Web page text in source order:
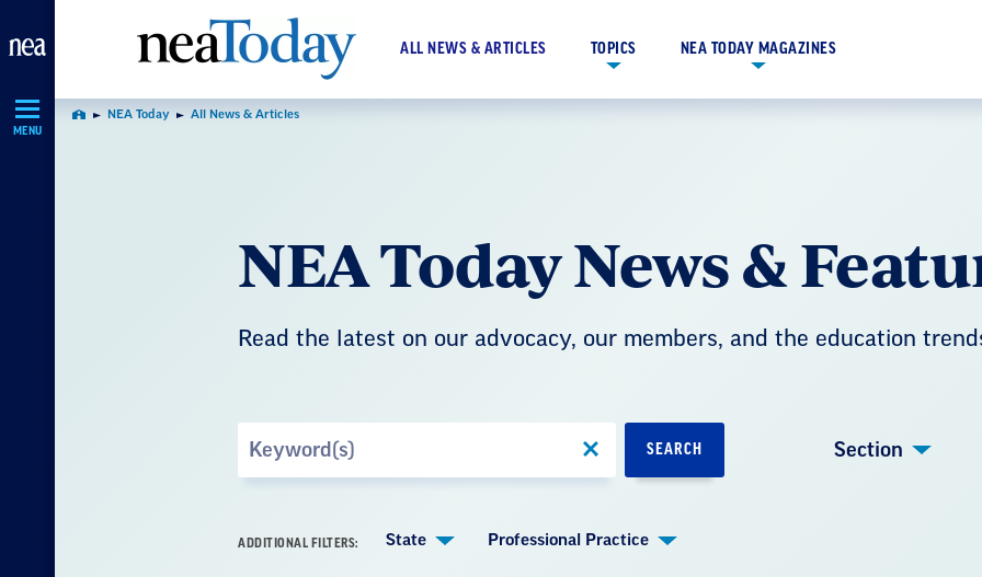
Navigation
MENU
ALL NEWS & ARTICLES TOPICS NEA TODAY MAGAZINES
Home NEA Today All News & Articles
NEA Today News &
Read the latest on our advocacy, our members, and the education
SEARCH Section
ADDITIONAL FILTERS: State Professional Practice